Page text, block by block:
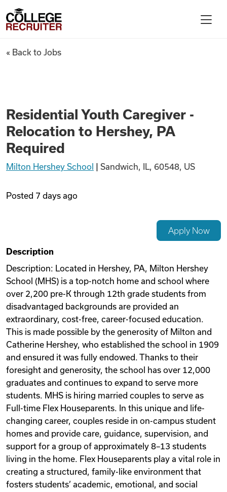
Find Jobs
Articles
Videos
Remote Jobs
College Recruiter
Residential Youth Caregiver -
« Back to Jobs
Residential Youth Caregiver -
Relocation to Hershey, PA
Required
Milton Hershey School Sandwich, IL, 60548, US
Posted 7 days ago
Apply Now
Description
Description: Located in Hershey, PA, Milton Hershey
School (MHS) is a top-notch home and school where
over 2,200 pre-K through 12th grade students from
disadvantaged backgrounds are provided an
extraordinary, cost-free, career-focused education.
This is made possible by the generosity of Milton and
Catherine Hershey, who established the school in 1909
and ensured it was fully endowed. Thanks to their
foresight and generosity, the school has over 12,000
graduates and continues to expand to serve more
students. MHS is hiring married couples to serve as
Full-time Flex Houseparents. In this unique and life-
changing career, couples reside in on-campus student
homes and provide care, guidance, supervision, and
support for a group of approximately 8–13 students
living in the home. Flex Houseparents play a vital role in
creating a structured, family-like environment that
fosters students’ academic, emotional, and social